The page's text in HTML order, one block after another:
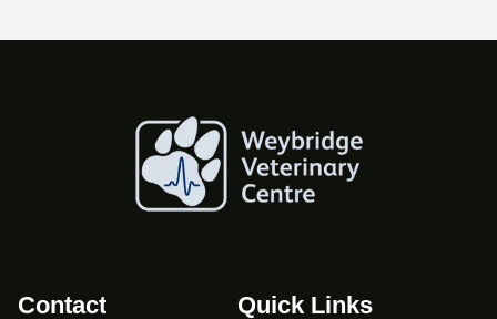
Contact Quick Links